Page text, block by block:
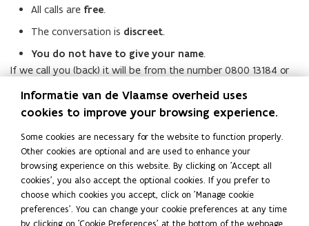
All calls are free.
The conversation is discreet.
You do not have to give your name.
If we call you (back) it will be from the number 0800 13184 or
By contacting us, you give express consent for us to
process the data you provide. More information on the
processing of your personal data can be found in our
privacy policy statement.
Read this page in:
Nederlands
Share this page
Informatie van de Vlaamse overheid uses
cookies to improve your browsing experience.
Some cookies are necessary for the website to function properly.
Other cookies are optional and are used to enhance your
browsing experience on this website. By clicking on 'Accept all
cookies', you also accept the optional cookies. If you prefer to
choose which cookies you accept, click on 'Manage cookie
preferences'. You can change your cookie preferences at any time
by clicking on 'Cookie Preferences' at the bottom of the webpage.